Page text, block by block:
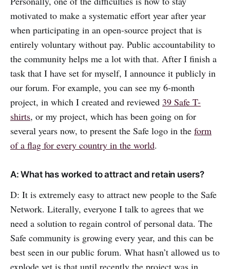
motivated to make a systematic effort year after year
when participating in an open-source project that is
entirely voluntary without pay. Public accountability to
the community helps me a lot with that. After I finish a
task that I have set for myself, I announce it publicly in
our forum. For example, you can see my 6-month
project, in which I created and reviewed 39 Safe T-
shirts, or my project, which has been going on for
several years now, to present the Safe logo in the form
of a flag for every country in the world.
A: What has worked to attract and retain users?
D: It is extremely easy to attract new people to the Safe
Network. Literally, everyone I talk to agrees that we
need a solution to regain control of personal data. The
Safe community is growing every year, and this can be
best seen in our public forum. What hasn’t allowed us to
explode yet is that until recently the project was in